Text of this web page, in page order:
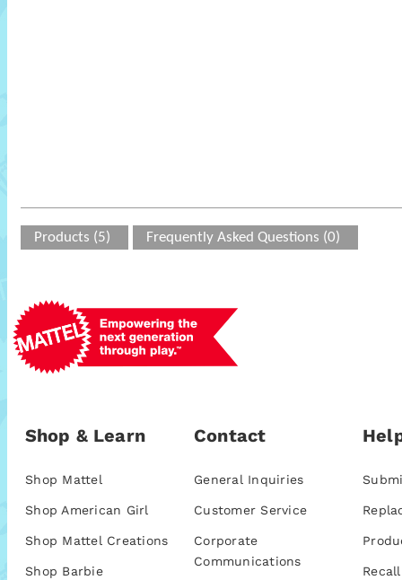
Products (5) Frequently Asked Questions (0)
Shop & Learn
Shop Mattel
Shop American Girl
Shop Mattel Creations
Shop Barbie
Contact
General Inquiries
Customer Service
Corporate
Communications